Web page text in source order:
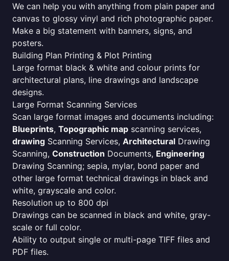
We can help you with anything from plain paper and
canvas to glossy vinyl and rich photographic paper.
Make a big statement with banners, signs, and
posters.
Building Plan Printing & Plot Printing
Large format black & white and colour prints for
architectural plans, line drawings and landscape
designs.
Large Format Scanning Services
Scan large format images and documents including:
Blueprints, Topographic map scanning services,
drawing Scanning Services, Architectural Drawing
Scanning, Construction Documents, Engineering
Drawing Scanning; sepia, mylar, bond paper and
other large format technical drawings in black and
white, grayscale and color.
Resolution up to 800 dpi
Drawings can be scanned in black and white, gray-
scale or full color.
Ability to output single or multi-page TIFF files and
PDF files.